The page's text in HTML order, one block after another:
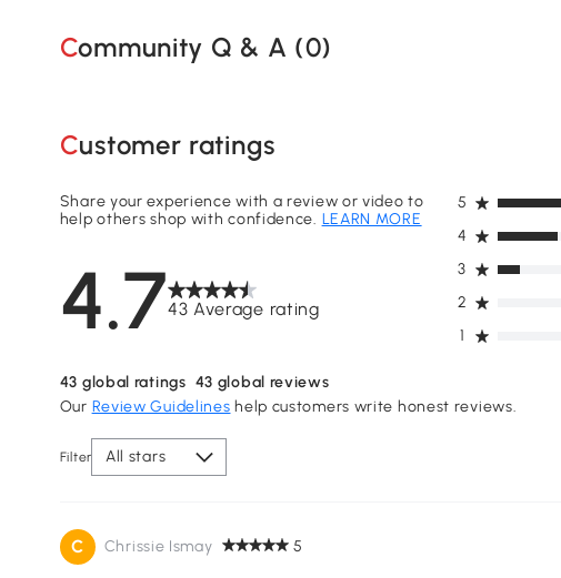
Community Q & A (0)
Customer ratings
4.743 Average rating
Share your experience with a review or video to
help others shop with confidence. LEARN MORE
1
2
3
4
5
43 global ratings 43 global reviews
Our Review Guidelines help customers write honest reviews.
Filter All stars
C Chrissie Ismay 5